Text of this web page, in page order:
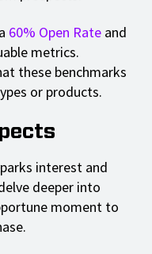
60% Open Rate and
metrics.
these benchmarks
or products.
interest and
deeper into
moment to